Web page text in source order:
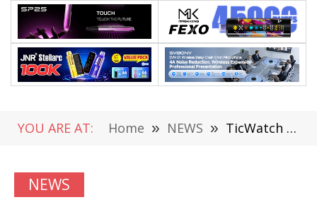
YOU ARE AT: Home » NEWS » TicWatch Pro 3 Launched In India With Snapdragon Wear 4100 SoC
NEWS